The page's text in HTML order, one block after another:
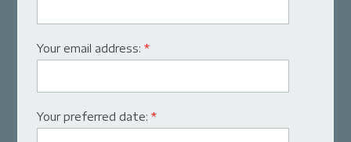
Your email address:*
Your preferred date:*